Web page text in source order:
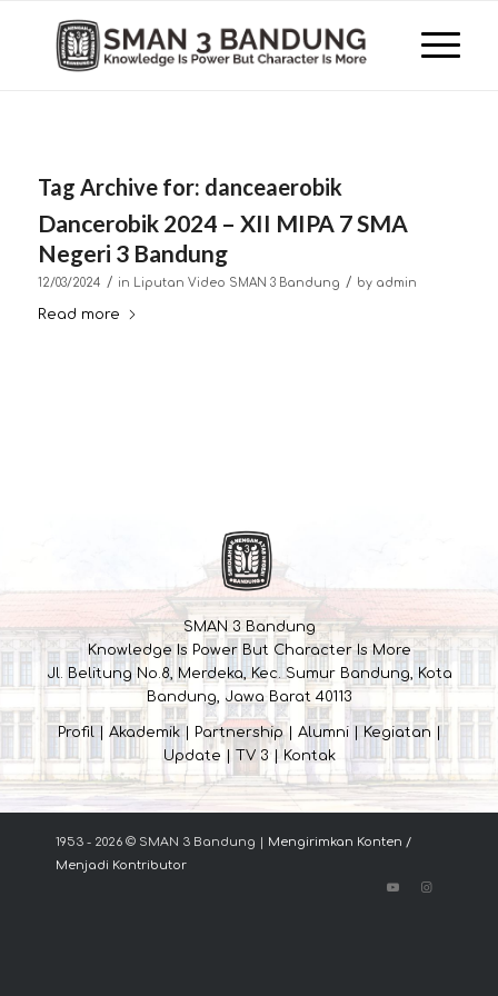
Tag Archive for: danceaerobik
Dancerobik 2024 – XII MIPA 7 SMA
Negeri 3 Bandung
12/03/2024 / in Liputan Video SMAN 3 Bandung / by admin
Read more
SMAN 3 Bandung
Knowledge Is Power But Character Is More
Jl. Belitung No.8, Merdeka, Kec. Sumur Bandung, Kota
Bandung, Jawa Barat 40113
Profil| Akademik| Partnership| Alumni Kegiatan
Update
TV 3|Kontak
1953 - 2026 © SMAN 3 Bandung | Mengirimkan Konten /
Menjadi Kontributor